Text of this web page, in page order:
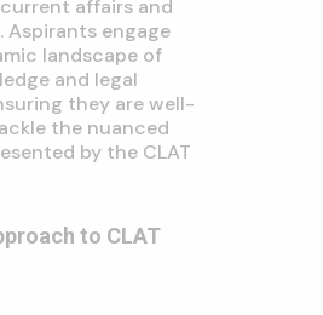
affairs and
Aspirants engage
landscape of
and legal
they are well-
the nuanced
by the CLAT
to CLAT